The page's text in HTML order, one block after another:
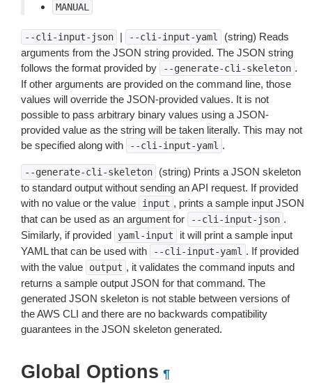
MANUAL
--cli-input-json | --cli-input-yaml
(string) Reads
arguments from the JSON string provided. The JSON string
follows the format provided by
--generate-cli-skeleton .
If other arguments are provided on the command line, those
values will override the JSON-provided values. It is not
possible to pass arbitrary binary values using a JSON-
provided value as the string will be taken literally. This may not
be specified along with
--cli-input-yaml .
--generate-cli-skeleton
(string) Prints a JSON skeleton
to standard output without sending an API request. If provided
with no value or the value
input , prints a sample input JSON
that can be used as an argument for
--cli-input-json .
Similarly, if provided
yaml-input
it will print a sample input
YAML that can be used with
--cli-input-yaml . If provided
with the value
output , it validates the command inputs and
returns a sample output JSON for that command. The
generated JSON skeleton is not stable between versions of
the AWS CLI and there are no backwards compatibility
guarantees in the JSON skeleton generated.
Global Options ¶